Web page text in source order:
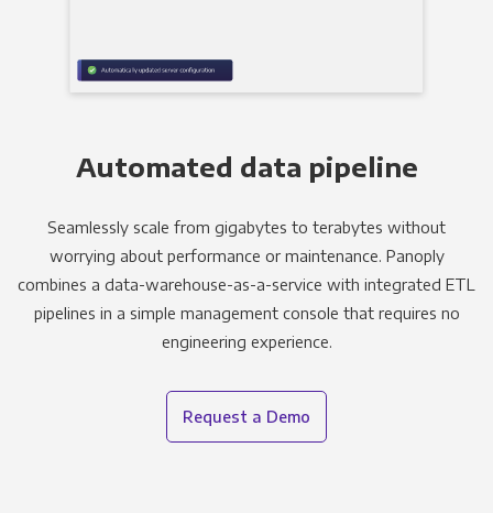
Automated data pipeline
Seamlessly scale from gigabytes to terabytes without
worrying about performance or maintenance. Panoply
combines a data-warehouse-as-a-service with integrated ETL
pipelines in a simple management console that requires no
engineering experience.
Request a Demo